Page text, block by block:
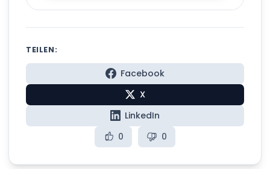
TEILEN:
Facebook
X
LinkedIn
0
0